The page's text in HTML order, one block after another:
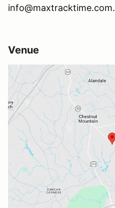
info@maxtracktime.com.
Venue